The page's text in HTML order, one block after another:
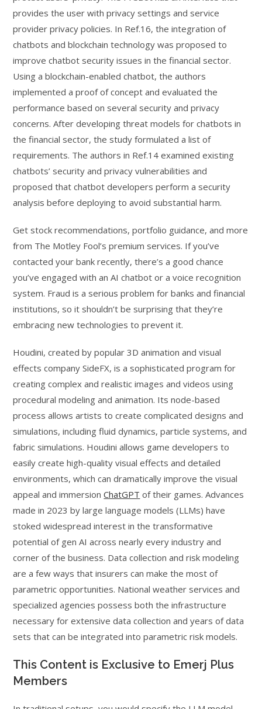
provides the user with privacy settings and service
provider privacy policies. In Ref.16, the integration of
chatbots and blockchain technology was proposed to
improve chatbot security issues in the financial sector.
Using a blockchain-enabled chatbot, the authors
implemented a proof of concept and evaluated the
performance based on several security and privacy
concerns. After developing threat models for chatbots in
the financial sector, the study formulated a list of
requirements. The authors in Ref.14 examined existing
chatbots’ security and privacy vulnerabilities and
proposed that chatbot developers perform a security
analysis before deploying to avoid substantial harm.
Get stock recommendations, portfolio guidance, and more
from The Motley Fool’s premium services. If you’ve
contacted your bank recently, there’s a good chance
you’ve engaged with an AI chatbot or a voice recognition
system. Fraud is a serious problem for banks and financial
institutions, so it shouldn’t be surprising that they’re
embracing new technologies to prevent it.
Houdini, created by popular 3D animation and visual
effects company SideFX, is a sophisticated program for
creating complex and realistic images and videos using
procedural modeling and animation. Its node-based
process allows artists to create complicated designs and
simulations, including fluid dynamics, particle systems, and
fabric simulations. Houdini allows game developers to
easily create high-quality visual effects and detailed
environments, which can dramatically improve the visual
appeal and immersionChatGPT of their games. Advances
made in 2023 by large language models (LLMs) have
stoked widespread interest in the transformative
potential of gen AI across nearly every industry and
corner of the business. Data collection and risk modeling
are a few ways that insurers can make the most of
parametric opportunities. National weather services and
specialized agencies possess both the infrastructure
necessary for extensive data collection and years of data
sets that can be integrated into parametric risk models.
This Content is Exclusive to Emerj Plus
Members